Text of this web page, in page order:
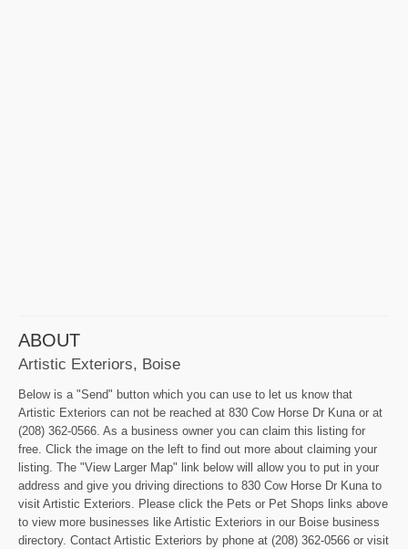
ABOUT
Artistic Exteriors, Boise
Below is a "Send" button which you can use to let us know that
Artistic Exteriors can not be reached at 830 Cow Horse Dr Kuna or at
(208) 362-0566. As a business owner you can claim this listing for
free. Click the image on the left to find out more about claiming your
listing. The "View Larger Map" link below will allow you to put in your
address and give you driving directions to 830 Cow Horse Dr Kuna to
visit Artistic Exteriors. Please click the Pets or Pet Shops links above
to view more businesses like Artistic Exteriors in our Boise business
directory. Contact Artistic Exteriors by phone at (208) 362-0566 or visit